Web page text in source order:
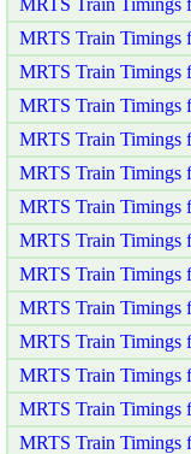
MRTS Train Timings
MRTS Train Timings
MRTS Train Timings
MRTS Train Timings
MRTS Train Timings
MRTS Train Timings
MRTS Train Timings
MRTS Train Timings
MRTS Train Timings
MRTS Train Timings
MRTS Train Timings
MRTS Train Timings
MRTS Train Timings